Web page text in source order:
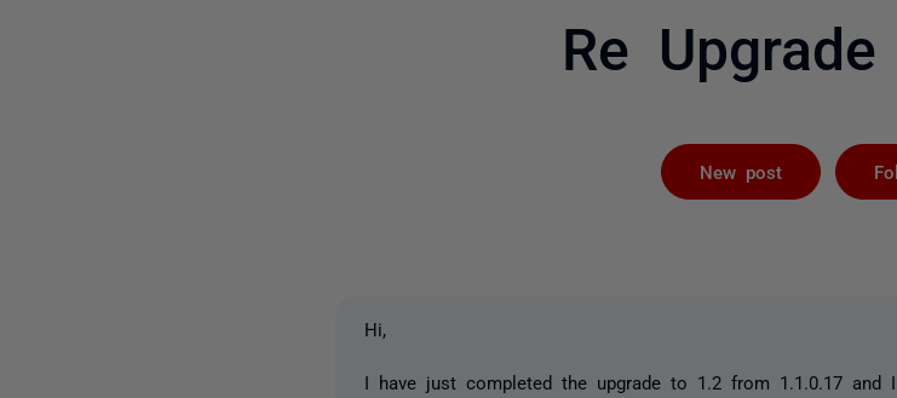
Re
New post
Hi,
I have just completed the upgrade to 1.2 from 1.1.0.17